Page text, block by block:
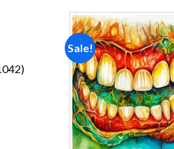
1042
Sale!